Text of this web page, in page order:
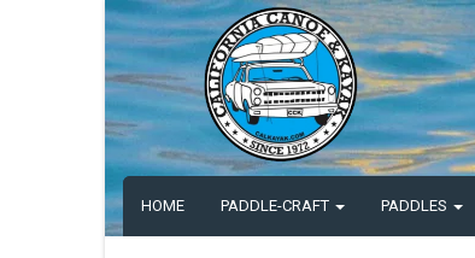
HOME PADDLE-CRAFT PADDLES